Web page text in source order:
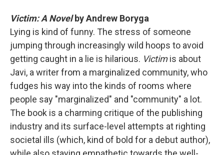
Victim: A Novelby Andrew Boryga
Lying is kind of funny. The stress of someone
jumping through increasingly wild hoops to avoid
getting caught in a lie is hilarious. Victimis about
Javi, a writer from a marginalized community, who
fudges his way into the kinds of rooms where
people say "marginalized" and "community" a lot.
The book is a charming critique of the publishing
industry and its surface-level attempts at righting
societal ills (which, kind of bold for a debut author),